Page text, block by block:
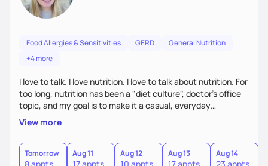
Food Allergies & Sensitivities GERD
General Nutrition
+4 more
I love to talk. I love nutrition. I love to talk about nutrition. For
too long, nutrition has been a "diet culture", doctor's office
topic, and my goal is to make it a casual, everyday
conversation that is accessible to everyone!
View more
Tomorrow Aug 11 Aug 12 Aug 13 Aug 14